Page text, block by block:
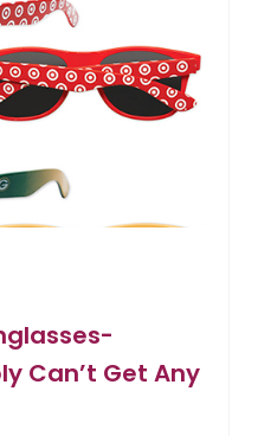
Can’t Get Any